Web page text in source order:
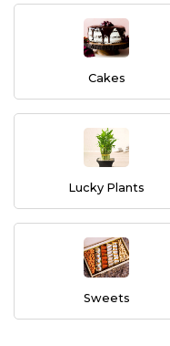
Cakes
Lucky Plants
Sweets